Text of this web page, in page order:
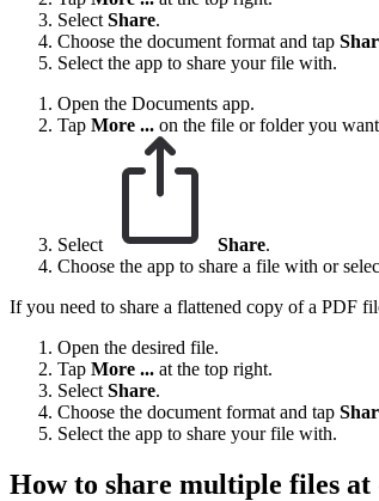
Select Share.
Choose the document format and tap
Select the app to share your file with.
Open the Documents app.
Tap More ... on the file or folder you
Select Share.
Choose the app to share a file with or
If you need to share a flattened copy of a PDF
Open the desired file.
Tap More ... at the top right.
Select Share.
Choose the document format and tap
Select the app to share your file with.
How to share multiple files at